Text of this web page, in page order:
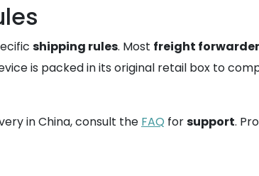
shipping rules. Most freight forwarder
is packed in its original retail box to
in China, consult the FAQ forsupport.